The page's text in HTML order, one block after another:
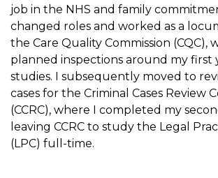
job in the NHS and family
changed roles and worked as a
the Care Quality Commission (CQC),
planned inspections around my first
studies. I subsequently moved to
cases for the Criminal Cases Review
(CCRC), where I completed my
leaving CCRC to study the Legal
(LPC) full-time.